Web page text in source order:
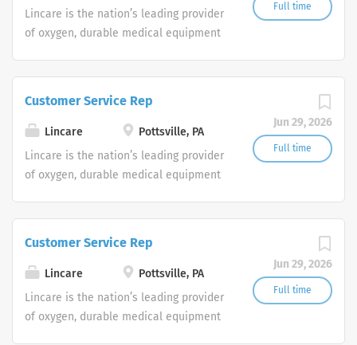
Full time
Lincare is the nation’s leading provider
of oxygen, durable medical equipment
Customer Support Center. Multiple
shifts are currently available.
Jun 29, 2026
Full time
Customer Service Rep
Lincare
Pottsville, PA
Lincare is the nation’s leading provider
of oxygen, durable medical equipment
Customer Support Center. Multiple
shifts are currently available.
Jun 29, 2026
Full time
Customer Service Rep
Lincare
Pottsville, PA
Lincare is the nation’s leading provider
of oxygen, durable medical equipment